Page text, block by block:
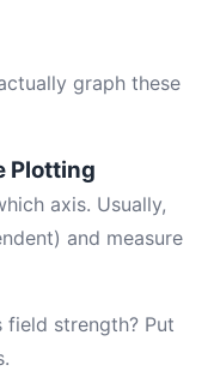
graph these
Plotting
axis. Usually,
and measure
strength? Put